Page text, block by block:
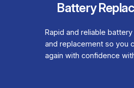
Battery
Rapid and reliable
and replacement so you
again with confidence